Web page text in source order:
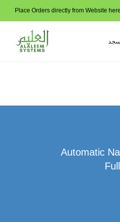
Place Orders directly from Website
Automatic